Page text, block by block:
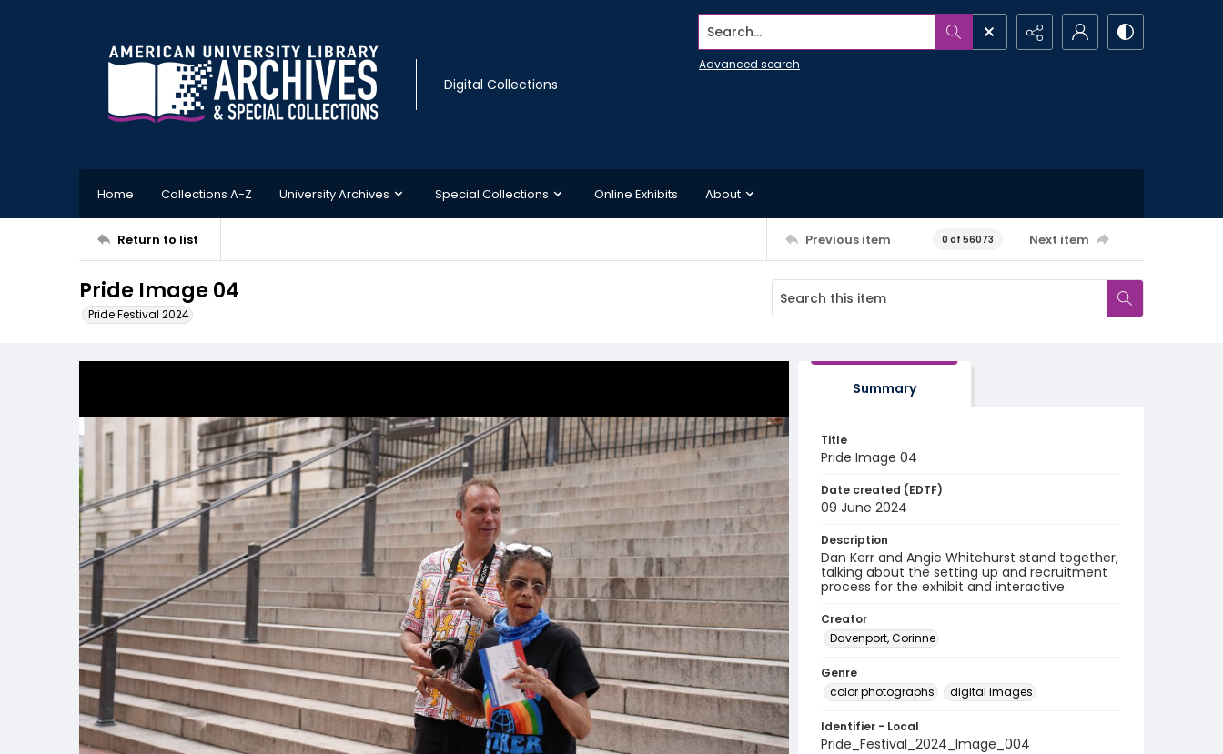
Digital Collections
Search...
Advanced search
Home Collections A-Z University Archives Special Collections Online Exhibits About
Return to list Previous item 0 of 56073 Next item
Pride Image 04
Pride Festival 2024
Summary
Title
Pride Image 04
Date created (EDTF)
09 June 2024
Description
Dan Kerr and Angie Whitehurst stand together,
talking about the setting up and recruitment
process for the exhibit and interactive.
Creator
Davenport, Corinne
Genre
color photographs
digital images
Identifier - Local
Pride_Festival_2024_Image_004